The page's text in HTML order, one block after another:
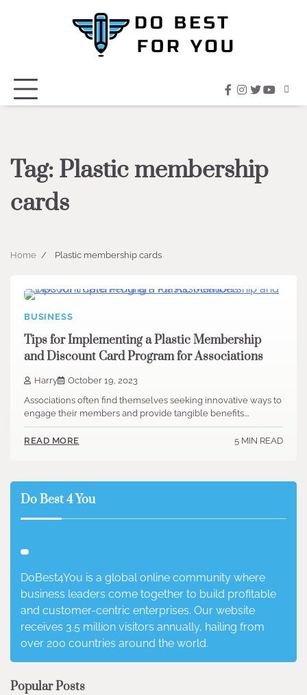
facebook
instagram
twitter
Tag: Plastic membership
cards
Home Plastic membership cards
BUSINESS
Tips for Implementing a Plastic Membership
and Discount Card Program for Associations
Harry
October 19, 2023
Associations often find themselves seeking innovative ways to
engage their members and provide tangible benefits.…
READ MORE 5 MIN READ
Do Best 4 You
DoBest4You is a global online community where
business leaders come together to build profitable
and customer-centric enterprises. Our website
receives 3.5 million visitors annually, hailing from
over 200 countries around the world.
Popular Posts